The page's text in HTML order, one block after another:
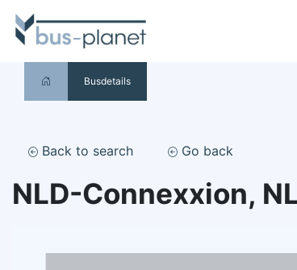
Busdetails
Back to search Go back
NLD-Connexxion,